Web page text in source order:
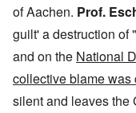
of Aachen. Prof.
guilt' a destruction of
and on the National
collective blame was
silent and leaves the